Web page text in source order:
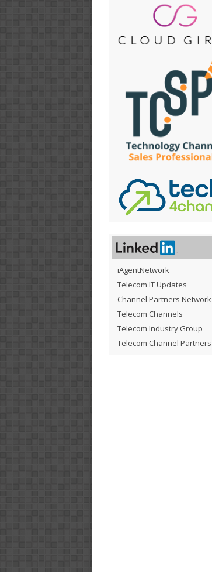
iAgentNetwork
Telecom IT Updates
Channel Partners Network
Telecom Channels
Telecom Industry Group
Telecom Channel Partners